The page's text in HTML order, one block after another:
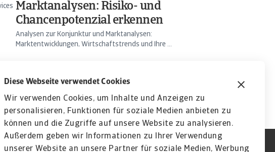
Diese Webseite verwendet Cookies
Wir verwenden Cookies, um Inhalte und Anzeigen zu
personalisieren, Funktionen für soziale Medien anbieten zu
können und die Zugriffe auf unsere Website zu analysieren.
Außerdem geben wir Informationen zu Ihrer Verwendung
unserer Website an unsere Partner für soziale Medien, Werbung
Marktanalysen: Risiko- und
Chancenpotenzial erkennen
Analysen zur Konjunktur und Marktanalysen:
Marktentwicklungen, Wirtschaftstrends und Ihre ...